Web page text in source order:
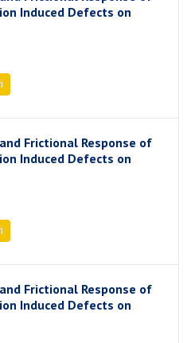
Induced Defects on
Frictional Response of
Induced Defects on
Frictional Response of
Induced Defects on